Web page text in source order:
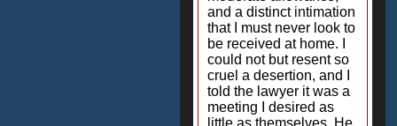
and a distinct intimation
that I must never look to
be received at home. I
could not but resent so
cruel a desertion, and I
told the lawyer it was a
meeting I desired as
little as themselves. He